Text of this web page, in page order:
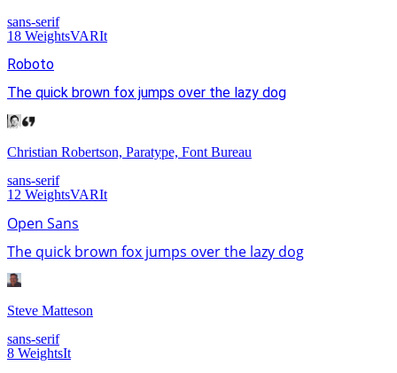
sans-serif
18 WeightsVARIt
Roboto
The quick brown fox jumps over the lazy dog
Christian Robertson, Paratype, Font Bureau
sans-serif
12 WeightsVARIt
Open Sans
The quick brown fox jumps over the lazy dog
Steve Matteson
sans-serif
8 WeightsIt